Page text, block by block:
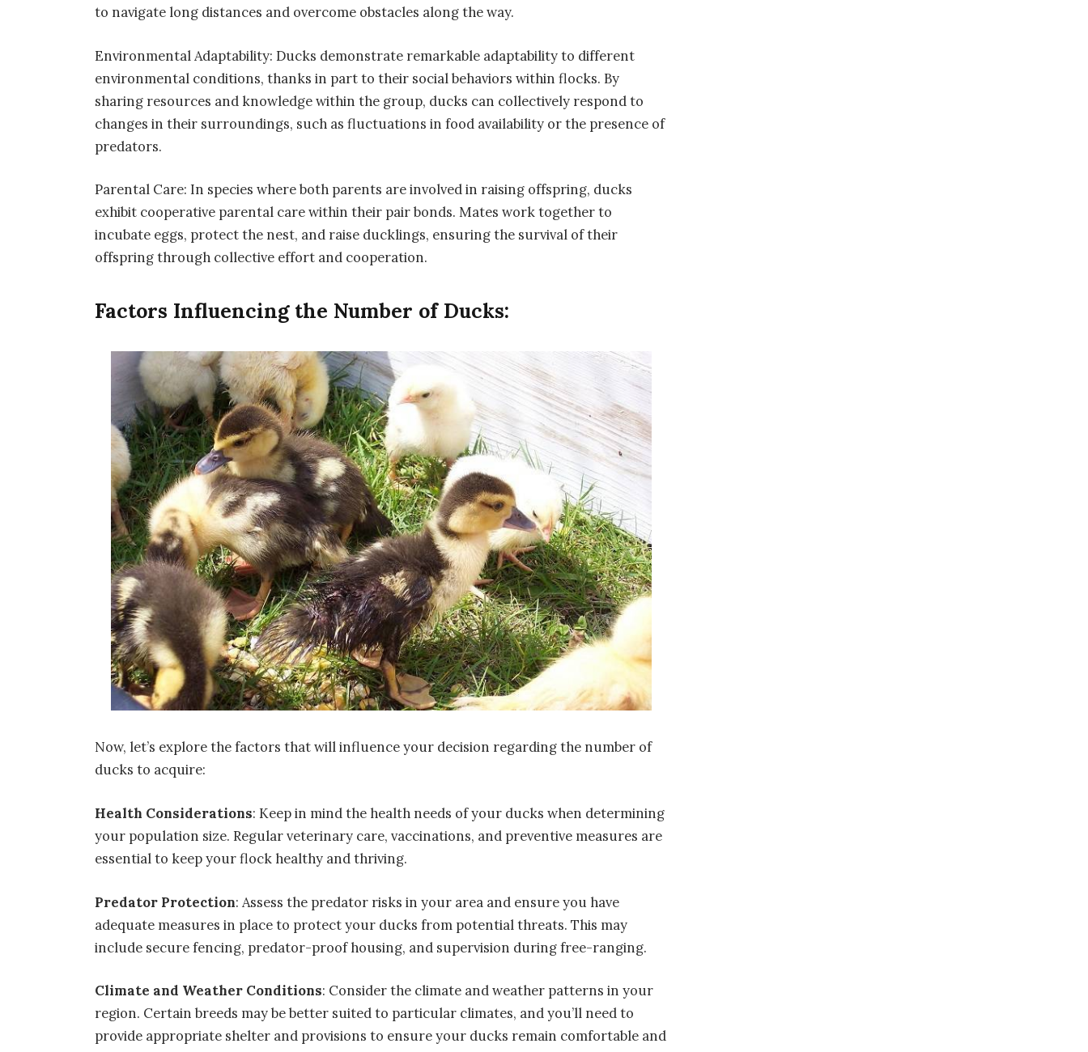
to navigate long distances and overcome obstacles along the way.
Environmental Adaptability: Ducks demonstrate remarkable adaptability to different
environmental conditions, thanks in part to their social behaviors within flocks. By
sharing resources and knowledge within the group, ducks can collectively respond to
changes in their surroundings, such as fluctuations in food availability or the presence of
predators.
Parental Care: In species where both parents are involved in raising offspring, ducks
exhibit cooperative parental care within their pair bonds. Mates work together to
incubate eggs, protect the nest, and raise ducklings, ensuring the survival of their
offspring through collective effort and cooperation.
Factors Influencing the Number of Ducks:
Now, let’s explore the factors that will influence your decision regarding the number of
ducks to acquire:
Health Considerations: Keep in mind the health needs of your ducks when determining
your population size. Regular veterinary care, vaccinations, and preventive measures are
essential to keep your flock healthy and thriving.
Predator Protection: Assess the predator risks in your area and ensure you have
adequate measures in place to protect your ducks from potential threats. This may
include secure fencing, predator-proof housing, and supervision during free-ranging.
Climate and Weather Conditions: Consider the climate and weather patterns in your
region. Certain breeds may be better suited to particular climates, and you’ll need to
provide appropriate shelter and provisions to ensure your ducks remain comfortable and